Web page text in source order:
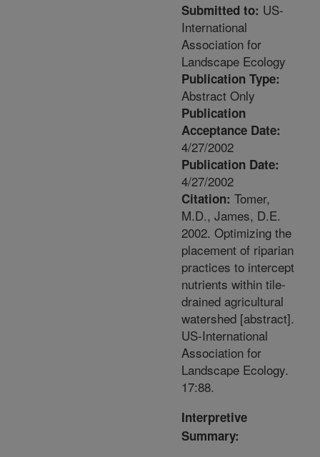
Submitted to: US-
International
Association for
Landscape Ecology
Publication Type:
Abstract Only
Publication
Acceptance Date:
4/27/2002
Publication Date:
4/27/2002
Citation: Tomer,
M.D., James, D.E.
2002. Optimizing the
placement of riparian
practices to intercept
nutrients within tile-
drained agricultural
watershed [abstract].
US-International
Association for
Landscape Ecology.
17:88.
Interpretive
Summary: